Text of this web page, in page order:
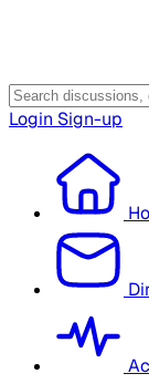
Login Sign-up